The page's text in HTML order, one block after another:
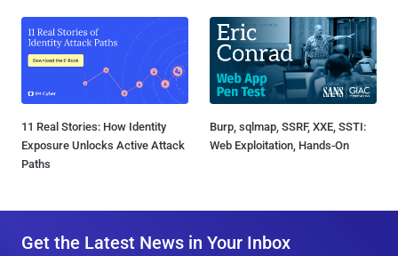
11 Real Stories: How Identity
Exposure Unlocks Active Attack
Paths
Burp, sqlmap, SSRF, XXE, SSTI:
Web Exploitation, Hands-On
Get the Latest News in Your Inbox